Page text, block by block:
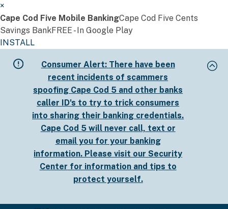
×
Cape Cod Five Mobile BankingCape Cod Five Cents
Savings BankFREE - In Google Play
INSTALL
Consumer Alert: There have been
recent incidents of scammers
spoofing Cape Cod 5 and other banks
caller ID's to try to trick consumers
into sharing their banking credentials.
Cape Cod 5 will never call, text or
email you for your banking
information. Please visit ourSecurity
Center for information and tips to
protect yourself.